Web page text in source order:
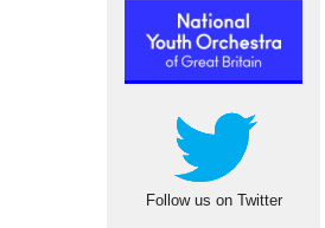
Follow us on Twitter